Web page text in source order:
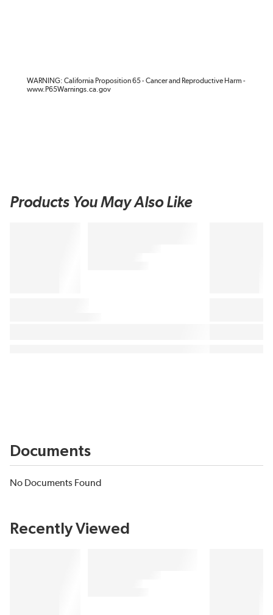
WARNING: California Proposition 65 - Cancer and Reproductive Harm -
www.P65Warnings.ca.gov
Products You May Also Like
Documents
No Documents Found
Recently Viewed